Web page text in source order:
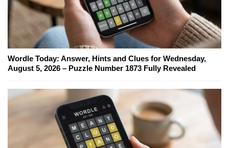
Wordle Today: Answer, Hints and Clues for Wednesday,
August 5, 2026 – Puzzle Number 1873 Fully Revealed